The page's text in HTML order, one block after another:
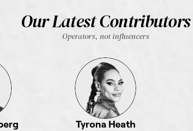
Our Latest Contributors
Operators, not influencers
Tyrona Heath